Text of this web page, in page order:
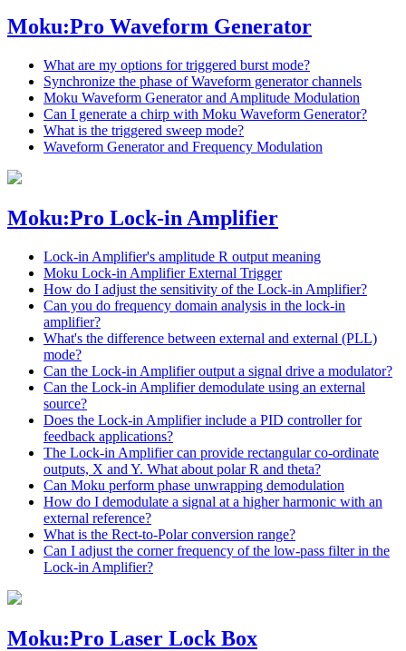
Moku:Pro Waveform Generator
What are my options for triggered burst mode?
Synchronize the phase of Waveform generator channels
Moku Waveform Generator and Amplitude Modulation
Can I generate a chirp with Moku Waveform Generator?
What is the triggered sweep mode?
Waveform Generator and Frequency Modulation
Moku:Pro Lock-in Amplifier
Lock-in Amplifier's amplitude R output meaning
Moku Lock-in Amplifier External Trigger
How do I adjust the sensitivity of the Lock-in Amplifier?
Can you do frequency domain analysis in the lock-in
amplifier?
What's the difference between external and external (PLL)
mode?
Can the Lock-in Amplifier output a signal drive a modulator?
Can the Lock-in Amplifier demodulate using an external
source?
Does the Lock-in Amplifier include a PID controller for
feedback applications?
The Lock-in Amplifier can provide rectangular co-ordinate
outputs, X and Y. What about polar R and theta?
Can Moku perform phase unwrapping demodulation
How do I demodulate a signal at a higher harmonic with an
external reference?
What is the Rect-to-Polar conversion range?
Can I adjust the corner frequency of the low-pass filter in the
Lock-in Amplifier?
Moku:Pro Laser Lock Box